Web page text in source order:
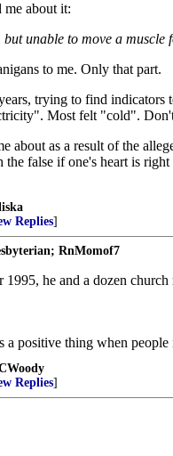
me about it:
unable to move a muscle
to me. Only that part.
trying to find
Most felt "cold".
about as a result of the
the false if one's heart is
Replies]
RnMomof7
he and a dozen
positive thing when
Replies]